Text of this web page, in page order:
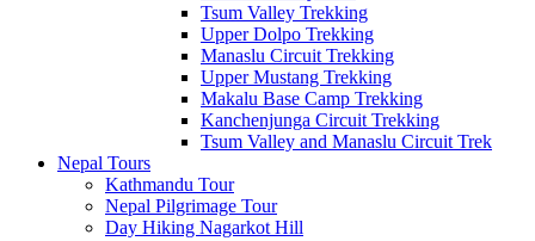
Tsum Valley Trekking
Upper Dolpo Trekking
Manaslu Circuit Trekking
Upper Mustang Trekking
Makalu Base Camp Trekking
Kanchenjunga Circuit Trekking
Tsum Valley and Manaslu Circuit Trek
Nepal Tours
Kathmandu Tour
Nepal Pilgrimage Tour
Day Hiking Nagarkot Hill